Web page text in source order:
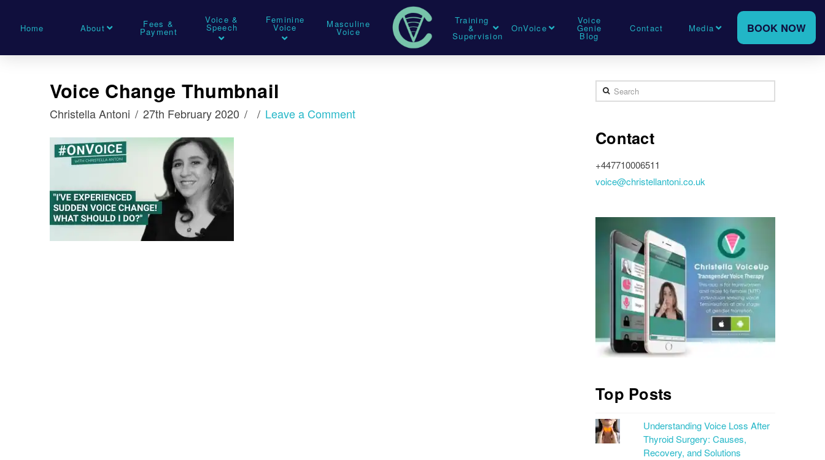
Home About Fees &
Payment
Voice &
Speech
Feminine
Voice Masculine
Voice
Training
&
Supervision
OnVoice
Voice
Genie
Blog
Contact Media BOOK NOW
Voice Change Thumbnail
Christella Antoni 27th February 2020 Leave a Comment
Search
Contact
+447710006511
voice@christellantoni.co.uk
Top Posts
Understanding Voice Loss After
Thyroid Surgery: Causes,
Recovery, and Solutions